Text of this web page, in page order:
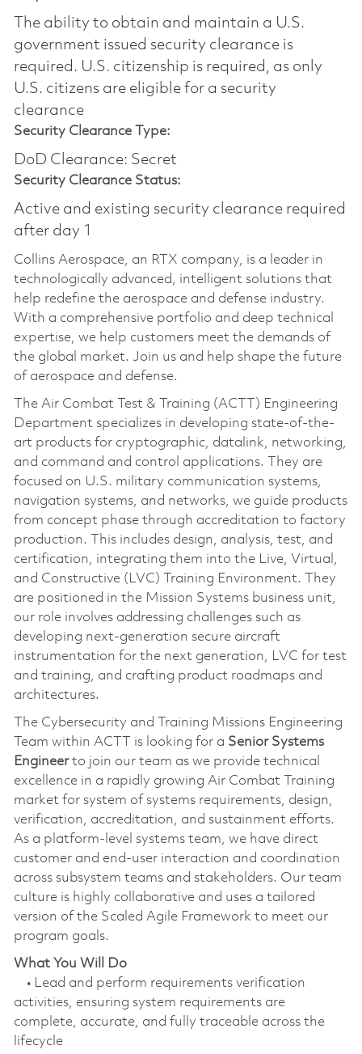
The ability to obtain and maintain a U.S.
government issued security clearance is
required.​ U.S. citizenship is required, as only
U.S. citizens are eligible for a security
clearance
Security Clearance Type:
DoD Clearance: Secret
Security Clearance Status:
Active and existing security clearance required
after day 1
Collins Aerospace, an RTX company, is a leader in
technologically advanced, intelligent solutions that
help redefine the aerospace and defense industry.
With a comprehensive portfolio and deep technical
expertise, we help customers meet the demands of
the global market. Join us and help shape the future
of aerospace and defense.
The Air Combat Test & Training (ACTT) Engineering
Department specializes in developing state-of-the-
art products for cryptographic, datalink, networking,
and command and control applications. They are
focused on U.S. military communication systems,
navigation systems, and networks, we guide products
from concept phase through accreditation to factory
production. This includes design, analysis, test, and
certification, integrating them into the Live, Virtual,
and Constructive (LVC) Training Environment. They
are positioned in the Mission Systems business unit,
our role involves addressing challenges such as
developing next-generation secure aircraft
instrumentation for the next generation, LVC for test
and training, and crafting product roadmaps and
architectures.
The Cybersecurity and Training Missions Engineering
Team within ACTT is looking for a Senior Systems
Engineerto join our team as we provide technical
excellence in a rapidly growing Air Combat Training
market for system of systems requirements, design,
verification, accreditation, and sustainment efforts.
As a platform-level systems team, we have direct
customer and end-user interaction and coordination
across subsystem teams and stakeholders. Our team
culture is highly collaborative and uses a tailored
version of the Scaled Agile Framework to meet our
program goals.
What You Will Do
• Lead and perform requirements verification
activities, ensuring system requirements are
complete, accurate, and fully traceable across the
lifecycle